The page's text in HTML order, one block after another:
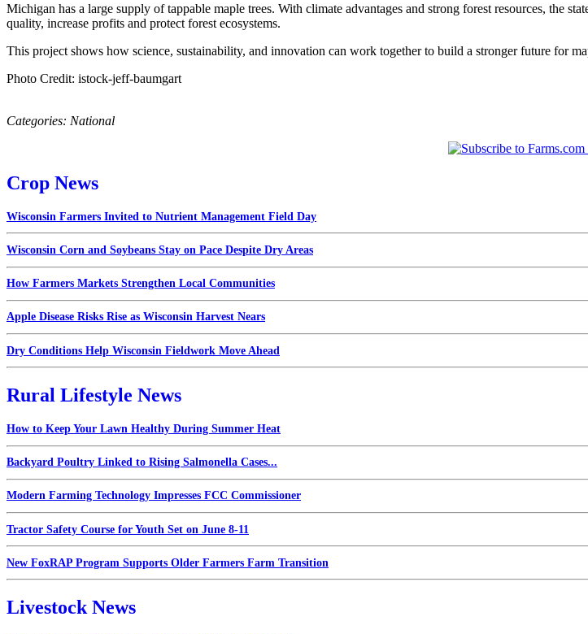
Michigan has a large supply of tappable maple trees. With climate advantages and strong forest resources, the
quality, increase profits and protect forest ecosystems.
This project shows how science, sustainability, and innovation can work together to build a stronger future for
Photo Credit: istock-jeff-baumgart
Categories: National
Crop News
Wisconsin Farmers Invited to Nutrient Management Field Day
Wisconsin Corn and Soybeans Stay on Pace Despite Dry Areas
How Farmers Markets Strengthen Local Communities
Apple Disease Risks Rise as Wisconsin Harvest Nears
Dry Conditions Help Wisconsin Fieldwork Move Ahead
Rural Lifestyle News
How to Keep Your Lawn Healthy During Summer Heat
Backyard Poultry Linked to Rising Salmonella Cases...
Modern Farming Technology Impresses FCC Commissioner
Tractor Safety Course for Youth Set on June 8-11
New FoxRAP Program Supports Older Farmers Farm Transition
Livestock News